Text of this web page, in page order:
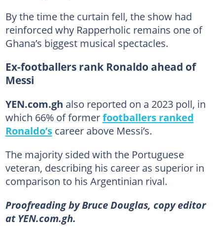
By the time the curtain fell, the show had
reinforced why Rapperholic remains one of
Ghana’s biggest musical spectacles.
Ex-footballers rank Ronaldo ahead of
Messi
YEN.com.gh also reported on a 2023 poll, in
which 66% of formerfootballers ranked
Ronaldo’scareer above Messi’s.
The majority sided with the Portuguese
veteran, describing his career as superior in
comparison to his Argentinian rival.
Proofreading by Bruce Douglas, copy editor
at YEN.com.gh.